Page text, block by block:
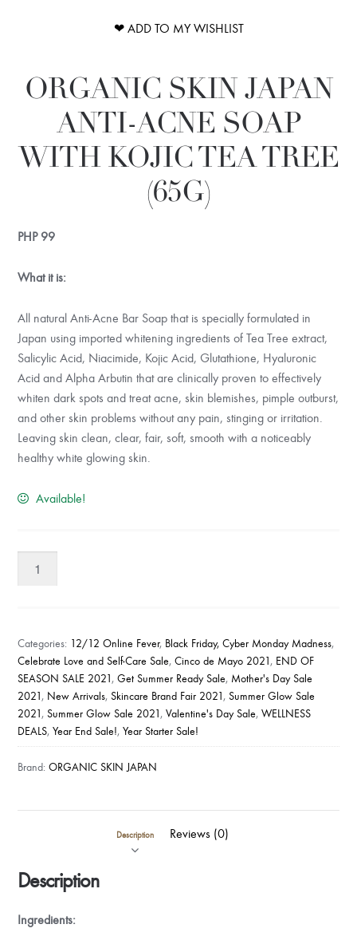
❤ ADD TO MY WISHLIST
ORGANIC SKIN JAPAN
ANTI-ACNE SOAP
WITH KOJIC TEA TREE
(65G)
PHP99
What it is:
All natural Anti-Acne Bar Soap that is specially formulated in
Japan using imported whitening ingredients of Tea Tree extract,
Salicylic Acid, Niacimide, Kojic Acid, Glutathione, Hyaluronic
Acid and Alpha Arbutin that are clinically proven to effectively
whiten dark spots and treat acne, skin blemishes, pimple outburst,
and other skin problems without any pain, stinging or irritation.
Leaving skin clean, clear, fair, soft, smooth with a noticeably
healthy white glowing skin.
Available!
Acne
Soap
with
Kojic
Tea
(65g)
Categories: 12/12 Online Fever, Black Friday, Cyber Monday Madness,
Celebrate Love and Self-Care Sale,Cinco de Mayo 2021, END OF
SEASON SALE 2021,Get Summer Ready Sale, Mother's Day Sale
2021, New Arrivals,Skincare Brand Fair 2021,Summer Glow Sale
2021,Summer Glow Sale 2021,Valentine's Day Sale,WELLNESS
DEALS,Year End Sale!,Year Starter Sale!
Brand:ORGANIC SKIN JAPAN
Description Reviews (0)
Description
Ingredients: